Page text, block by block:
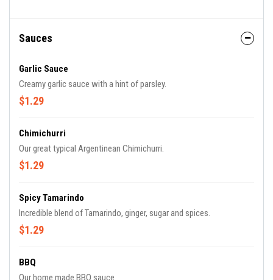
Sauces
Garlic Sauce
Creamy garlic sauce with a hint of parsley.
$1.29
Chimichurri
Our great typical Argentinean Chimichurri.
$1.29
Spicy Tamarindo
Incredible blend of Tamarindo, ginger, sugar and spices.
$1.29
BBQ
Our home made BBQ sauce